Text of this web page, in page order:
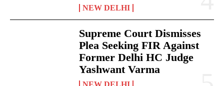
NEW DELHI
Supreme Court Dismisses
Plea Seeking FIR Against
Former Delhi HC Judge
Yashwant Varma
NEW DELHI